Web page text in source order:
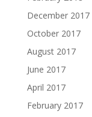
December 2017
October 2017
August 2017
June 2017
April 2017
February 2017